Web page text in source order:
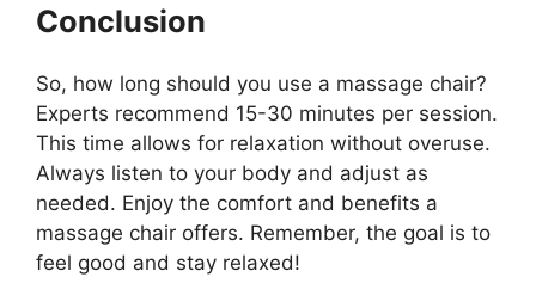
Conclusion
So, how long should you use a massage chair?
Experts recommend 15-30 minutes per session.
This time allows for relaxation without overuse.
Always listen to your body and adjust as
needed. Enjoy the comfort and benefits a
massage chair offers. Remember, the goal is to
feel good and stay relaxed!